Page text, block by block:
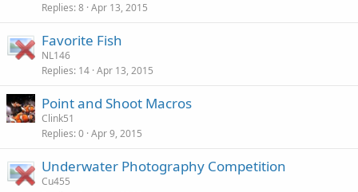
Replies 8 Apr 13, 2015
Favorite Fish
NL146
Replies 14 Apr 13, 2015
Point and Shoot Macros
Clink51
Replies 0 Apr 9, 2015
Underwater Photography Competition
Cu455